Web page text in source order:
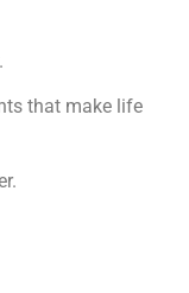
that make life